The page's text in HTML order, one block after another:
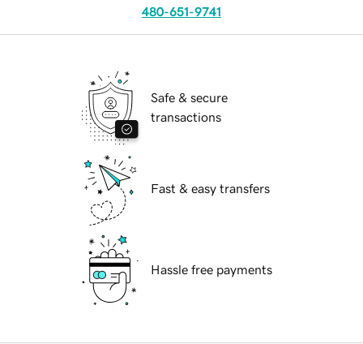
480-651-9741
Safe & secure
transactions
Fast & easy transfers
Hassle free payments